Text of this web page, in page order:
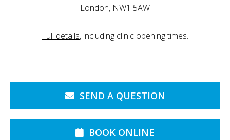
London, NW1 5AW
Full details, including clinic opening times.
SEND A QUESTION
BOOK ONLINE